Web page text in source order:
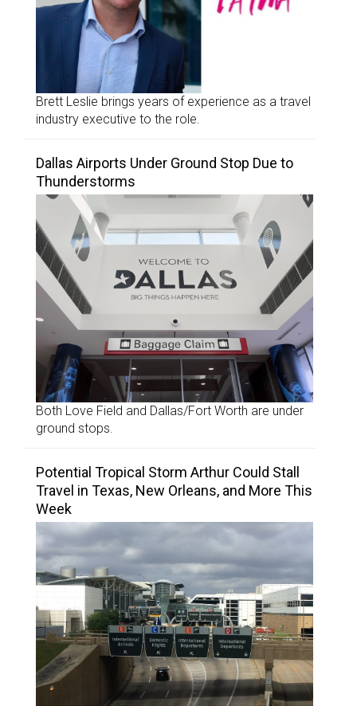
Brett Leslie brings years of experience as a travel
industry executive to the role.
Dallas Airports Under Ground Stop Due to
Thunderstorms
Both Love Field and Dallas/Fort Worth are under
ground stops.
Potential Tropical Storm Arthur Could Stall
Travel in Texas, New Orleans, and More This
Week